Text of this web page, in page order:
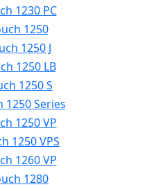
1230 PC
1250
1250 J
1250 LB
1250 S
1250 Series
1250 VP
1250 VPS
1260 VP
1280